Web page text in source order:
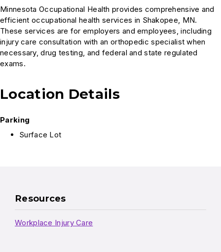
Minnesota Occupational Health provides comprehensive and
efficient occupational health services in Shakopee, MN.
These services are for employers and employees, including
injury care consultation with an orthopedic specialist when
necessary, drug testing, and federal and state regulated
exams.
Location Details
Parking
Surface Lot
Resources
Workplace Injury Care